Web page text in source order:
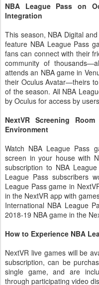
NBA League Pass on
Integration
This season, NBA Digital
feature NBA League Pass
fans can connect with their
community of
attends an NBA game in
their Oculus Avatar—theirs
of the season. All NBA
by Oculus for access by
NextVR Screening
Environment
Watch NBA League Pass
screen in your house with
subscription to NBA
League Pass subscribers
League Pass game in
in the NextVR app with
International NBA League
2018-19 NBA game in the
How to Experience NBA
NextVR live games will be
subscription, can be
single game, and are
through participating video